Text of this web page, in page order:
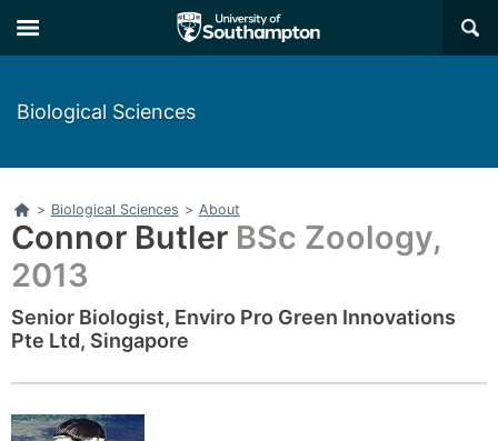
to
main
to
main
×
Biological Sciences
Home
> Biological Sciences > About
Connor Butler BSc Zoology,
2013
Senior Biologist, Enviro Pro Green Innovations
Pte Ltd, Singapore